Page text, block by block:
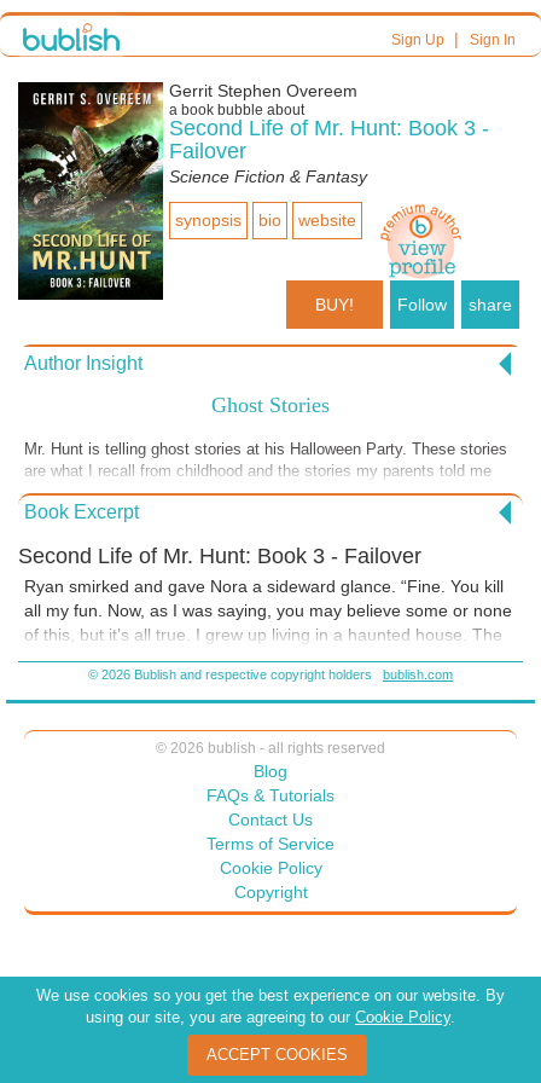
Sign Up| Sign In
Gerrit Stephen Overeem
a book bubble about
Second Life of Mr. Hunt: Book 3 -
Failover
Science Fiction & Fantasy
synopsis bio website
BUY! Follow share
Author Insight
Ghost Stories
Mr. Hunt is telling ghost stories at his Halloween Party. These stories
are what I recall from childhood and the stories my parents told me
later in life. It was an interesting house to live in.
Book Excerpt
Second Life of Mr. Hunt: Book 3 - Failover
Ryan smirked and gave Nora a sideward glance. “Fine. You kill
all my fun. Now, as I was saying, you may believe some or none
of this, but it’s all true. I grew up living in a haunted house. The
darkness of night emanated an aura of evil in my bedroom that
would send shivers through my body.
© 2026 Bublish and respective copyright holders bublish.com
© 2026 bublish - all rights reserved
Blog
FAQs & Tutorials
Contact Us
Terms of Service
Cookie Policy
Copyright
We use cookies so you get the best experience on our website. By
using our site, you are agreeing to our Cookie Policy.
ACCEPT COOKIES